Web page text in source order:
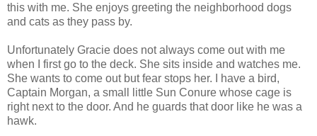
this with me. She enjoys greeting the neighborhood dogs
and cats as they pass by.
Unfortunately Gracie does not always come out with me
when I first go to the deck. She sits inside and watches me.
She wants to come out but fear stops her. I have a bird,
Captain Morgan, a small little Sun Conure whose cage is
right next to the door. And he guards that door like he was a
hawk.